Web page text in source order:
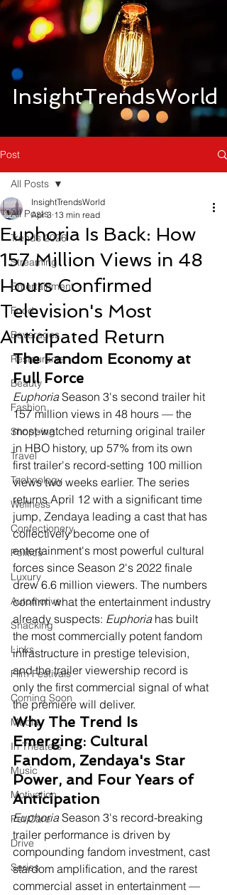
InsightTrendsWorld
Post
All Posts
Trends 2026
Streaming
Entertainment
Food
Beverages
Restaurants
Beauty
Fashion
Shopping
Travel
Technology
Wellness
Confectionery
Politics
Luxury
Automotive
Snacking
Links
Film Festivals
Coming Soon
Media
In Theaters
Music
Motivation
Pet Care
Drive
Series
All Posts
Euphoria Is Back: How
157 Million Views in 48
Hours Confirmed
Television's Most
Anticipated Return
InsightTrendsWorld
Apr 3 13 min read
The Fandom Economy at
Full Force
Euphoria Season 3's second trailer hit
157 million views in 48 hours — the
most-watched returning original trailer
in HBO history, up 57% from its own
first trailer's record-setting 100 million
views two weeks earlier. The series
returns April 12 with a significant time
jump, Zendaya leading a cast that has
collectively become one of
entertainment's most powerful cultural
forces since Season 2's 2022 finale
drew 6.6 million viewers. The numbers
confirm what the entertainment industry
already suspects: Euphoria has built
the most commercially potent fandom
infrastructure in prestige television,
and the trailer viewership record is
only the first commercial signal of what
the premiere will deliver.
Why The Trend Is
Emerging: Cultural
Fandom, Zendaya's Star
Power, and Four Years of
Anticipation
Euphoria Season 3's record-breaking
trailer performance is driven by
compounding fandom investment, cast
stardom amplification, and the rarest
commercial asset in entertainment —